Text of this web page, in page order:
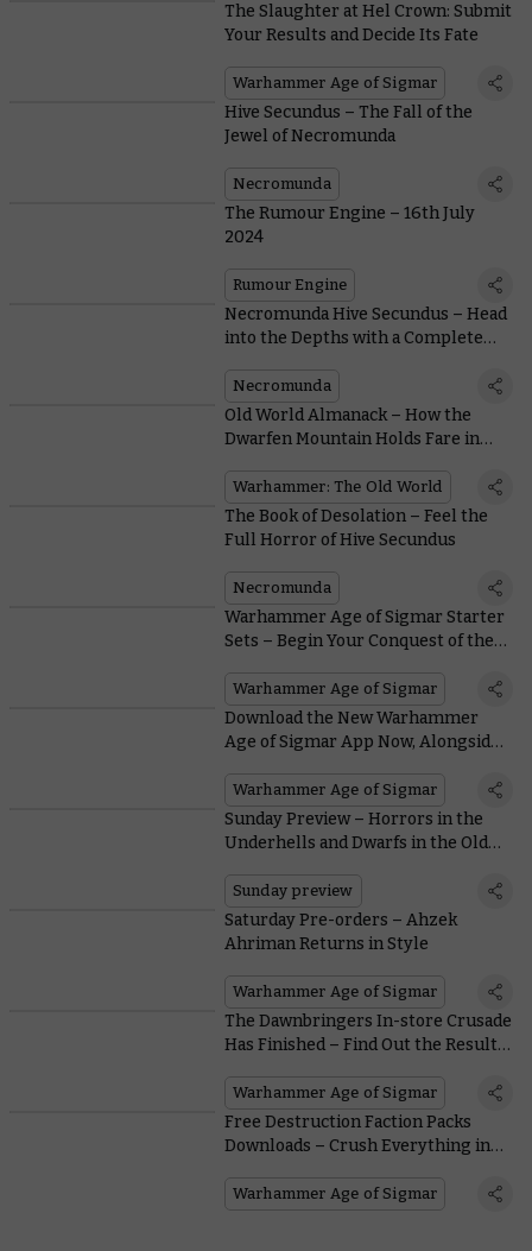
The Slaughter at Hel Crown: Submit
Your Results and Decide Its Fate
Warhammer Age of Sigmar
Hive Secundus – The Fall of the
Jewel of Necromunda
Necromunda
The Rumour Engine – 16th July
2024
Rumour Engine
Necromunda Hive Secundus – Head
into the Depths with a Complete
Necromunda
Old World Almanack – How the
Dwarfen Mountain Holds Fare in
Warhammer: The Old World
The Book of Desolation – Feel the
Full Horror of Hive Secundus
Necromunda
Warhammer Age of Sigmar Starter
Sets – Begin Your Conquest of the
Warhammer Age of Sigmar
Download the New Warhammer
Age of Sigmar App Now, Alongside
Warhammer Age of Sigmar
Sunday Preview – Horrors in the
Underhells and Dwarfs in the Old
Sunday preview
Saturday Pre-orders – Ahzek
Ahriman Returns in Style
Warhammer Age of Sigmar
The Dawnbringers In-store Crusade
Has Finished – Find Out the Results
Warhammer Age of Sigmar
Free Destruction Faction Packs
Downloads – Crush Everything in
Warhammer Age of Sigmar